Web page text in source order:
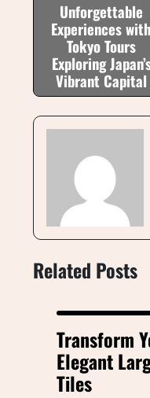
Unforgettable
Experiences with
Tokyo Tours
Exploring
Vibrant Capital
Related Posts
Transform
Elegant
Tiles